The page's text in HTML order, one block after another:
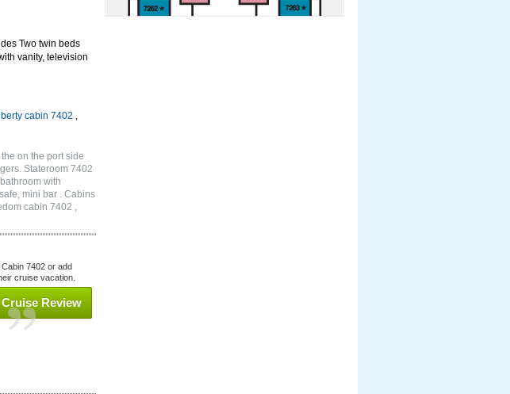
Two twin beds
vanity, television
cabin 7402 ,
on the port side
Stateroom 7402
with
mini bar . Cabins
cabin 7402 ,
7402 or add
cruise vacation.
Review